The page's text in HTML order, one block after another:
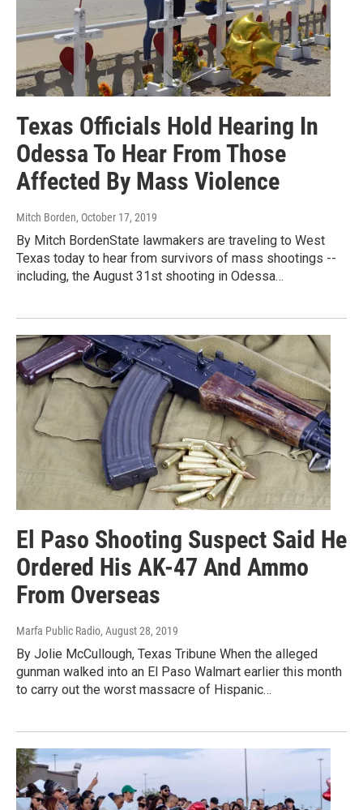
Texas Officials Hold Hearing In
Odessa To Hear From Those
Affected By Mass Violence
Mitch Borden, October 17, 2019
By Mitch BordenState lawmakers are traveling to West
Texas today to hear from survivors of mass shootings --
including, the August 31st shooting in Odessa…
El Paso Shooting Suspect Said He
Ordered His AK-47 And Ammo
From Overseas
Marfa Public Radio, August 28, 2019
By Jolie McCullough, Texas Tribune When the alleged
gunman walked into an El Paso Walmart earlier this month
to carry out the worst massacre of Hispanic…